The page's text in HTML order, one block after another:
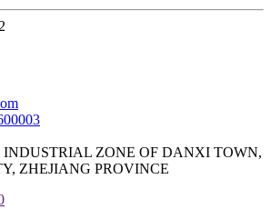
INDUSTRIAL ZONE OF DANXI TOWN,
ZHEJIANG PROVINCE